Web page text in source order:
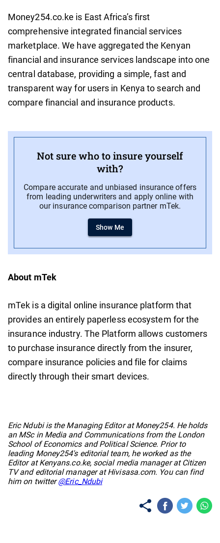
Money254.co.ke is East Africa’s first
comprehensive integrated financial services
marketplace. We have aggregated the Kenyan
financial and insurance services landscape into one
central database, providing a simple, fast and
transparent way for users in Kenya to search and
compare financial and insurance products.
Not sure who to insure yourself
with?
Compare accurate and unbiased insurance offers
from leading underwriters and apply online with
our insurance comparison partner mTek.
Show Me
About mTek
mTek is a digital online insurance platform that
provides an entirely paperless ecosystem for the
insurance industry. The Platform allows customers
to purchase insurance directly from the insurer,
compare insurance policies and file for claims
directly through their smart devices.
Eric Ndubi is the Managing Editor at Money254. He holds
an MSc in Media and Communications from the London
School of Economics and Political Science. Prior to
leading Money254's editorial team, he worked as the
Editor at Kenyans.co.ke, social media manager at Citizen
TV and editorial manager at Hivisasa.com. You can find
him on twitter@Eric_Ndubi